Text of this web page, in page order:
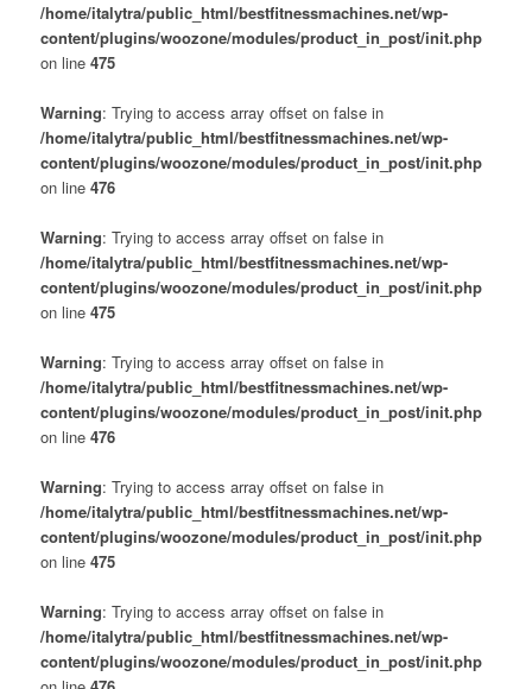
/home/italytra/public_html/bestfitnessmachines.net/wp-
content/plugins/woozone/modules/product_in_post/init.php
on line 475
Warning: Trying to access array offset on false in
/home/italytra/public_html/bestfitnessmachines.net/wp-
content/plugins/woozone/modules/product_in_post/init.php
on line 476
Warning: Trying to access array offset on false in
/home/italytra/public_html/bestfitnessmachines.net/wp-
content/plugins/woozone/modules/product_in_post/init.php
on line 475
Warning: Trying to access array offset on false in
/home/italytra/public_html/bestfitnessmachines.net/wp-
content/plugins/woozone/modules/product_in_post/init.php
on line 476
Warning: Trying to access array offset on false in
/home/italytra/public_html/bestfitnessmachines.net/wp-
content/plugins/woozone/modules/product_in_post/init.php
on line 475
Warning: Trying to access array offset on false in
/home/italytra/public_html/bestfitnessmachines.net/wp-
content/plugins/woozone/modules/product_in_post/init.php